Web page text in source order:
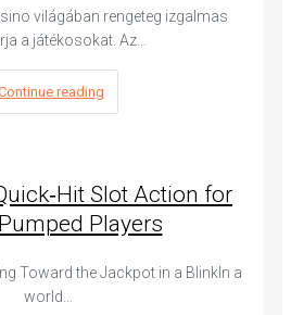
világában rengeteg izgalmas
a játékosokat. Az…
reading
Slot Action for
Players
Toward the Jackpot in a BlinkIn a
world…